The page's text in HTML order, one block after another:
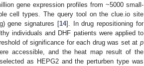
gene expression profiles from ~5000 small-
cell types. The query tool on the clue.io site
gene signatures [14]. In drug repositioning for
individuals and DHF patients were applied to
of significance for each drug was set at p
accessible, and the heat map result of the
as HEPG2 and the perturben type was